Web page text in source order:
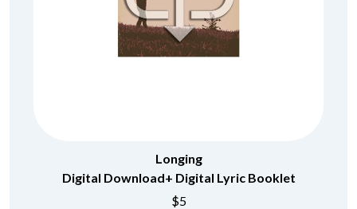
Longing
Digital Download+ Digital Lyric Booklet
$5